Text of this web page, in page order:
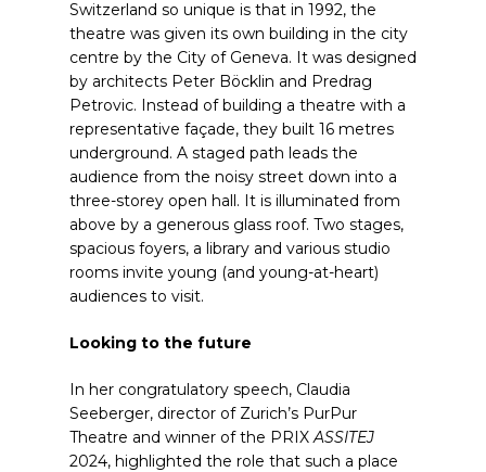
Switzerland so unique is that in 1992, the
theatre was given its own building in the city
centre by the City of Geneva. It was designed
by architects Peter Böcklin and Predrag
Petrovic. Instead of building a theatre with a
representative façade, they built 16 metres
underground. A staged path leads the
audience from the noisy street down into a
three-storey open hall. It is illuminated from
above by a generous glass roof. Two stages,
spacious foyers, a library and various studio
rooms invite young (and young-at-heart)
audiences to visit.
Looking to the future
In her congratulatory speech, Claudia
Seeberger, director of Zurich’s PurPur
Theatre and winner of the PRIXASSITEJ
2024, highlighted the role that such a place